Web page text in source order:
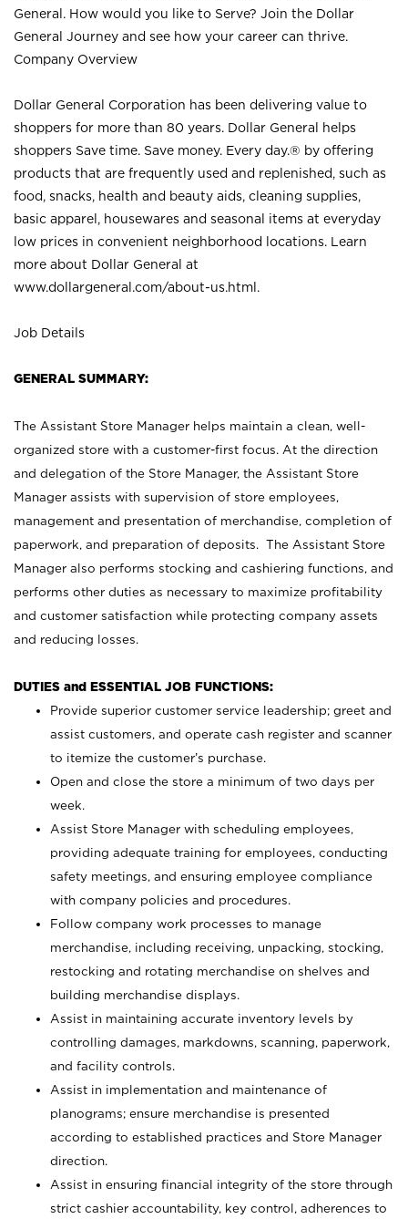
General. How would you like to Serve? Join the Dollar
General Journey and see how your career can thrive.
Company Overview
Dollar General Corporation has been delivering value to
shoppers for more than 80 years. Dollar General helps
shoppers Save time. Save money. Every day.® by offering
products that are frequently used and replenished, such as
food, snacks, health and beauty aids, cleaning supplies,
basic apparel, housewares and seasonal items at everyday
low prices in convenient neighborhood locations. Learn
more about Dollar General at
www.dollargeneral.com/about-us.html .
Job Details
GENERAL SUMMARY:
The Assistant Store Manager helps maintain a clean, well-
organized store with a customer-first focus. At the direction
and delegation of the Store Manager, the Assistant Store
Manager assists with supervision of store employees,
management and presentation of merchandise, completion of
paperwork, and preparation of deposits. The Assistant Store
Manager also performs stocking and cashiering functions, and
performs other duties as necessary to maximize profitability
and customer satisfaction while protecting company assets
and reducing losses.
DUTIES and ESSENTIAL JOB FUNCTIONS:
Provide superior customer service leadership; greet and
assist customers, and operate cash register and scanner
to itemize the customer’s purchase.
Open and close the store a minimum of two days per
week.
Assist Store Manager with scheduling employees,
providing adequate training for employees, conducting
safety meetings, and ensuring employee compliance
with company policies and procedures.
Follow company work processes to manage
merchandise, including receiving, unpacking, stocking,
restocking and rotating merchandise on shelves and
building merchandise displays.
Assist in maintaining accurate inventory levels by
controlling damages, markdowns, scanning, paperwork,
and facility controls.
Assist in implementation and maintenance of
planograms; ensure merchandise is presented
according to established practices and Store Manager
direction.
Assist in ensuring financial integrity of the store through
strict cashier accountability, key control, adherences to